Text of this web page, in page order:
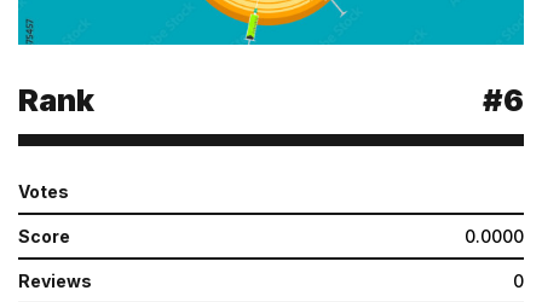
Rank #6
Votes
Score 0.0000
Reviews 0